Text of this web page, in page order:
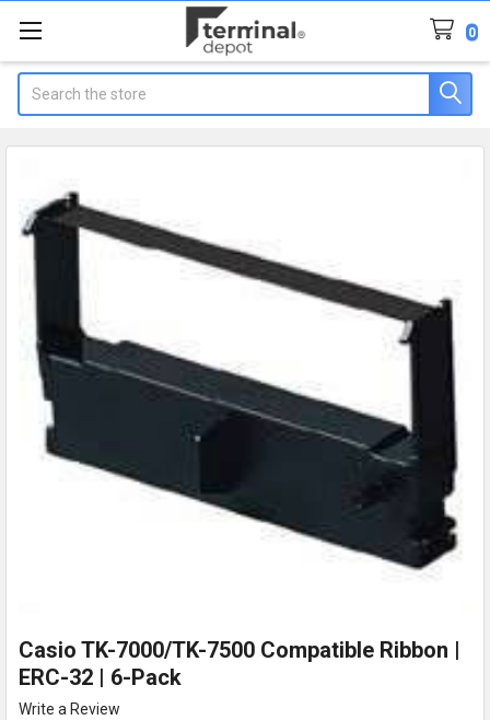
0
Casio TK-7000/TK-7500 Compatible Ribbon |
ERC-32 | 6-Pack
Write a Review